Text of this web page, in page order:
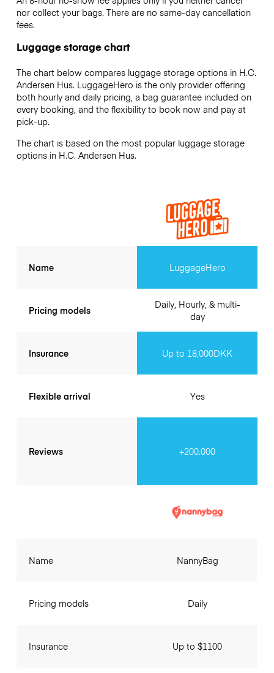
nor collect your bags. There are no same-day cancellation
fees.
Luggage storage chart
The chart below compares luggage storage options in H.C.
Andersen Hus. LuggageHero is the only provider offering
both hourly and daily pricing, a bag guarantee included on
every booking, and the flexibility to book now and pay at
pick-up.
The chart is based on the most popular luggage storage
options in H.C. Andersen Hus.
Name
Pricing models
Insurance
Flexible arrival
Reviews
LuggageHero
Daily, Hourly, & multi-
day
Up to 18,000DKK
Yes
+200.000
Name
Pricing models
Insurance
NannyBag
Daily
Up to $1100